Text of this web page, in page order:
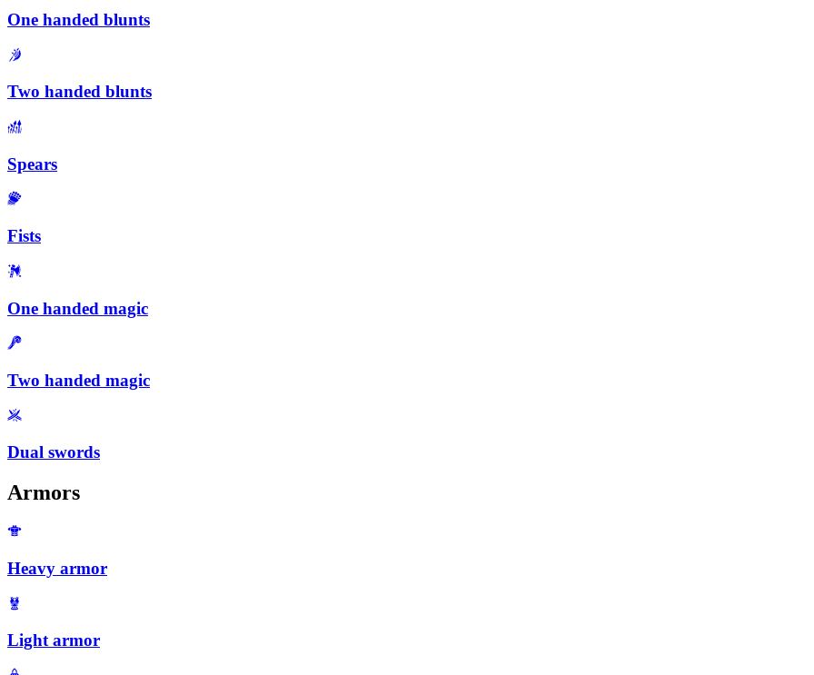
One handed blunts
Two handed blunts
Spears
Fists
One handed magic
Two handed magic
Dual swords
Armors
Heavy armor
Light armor